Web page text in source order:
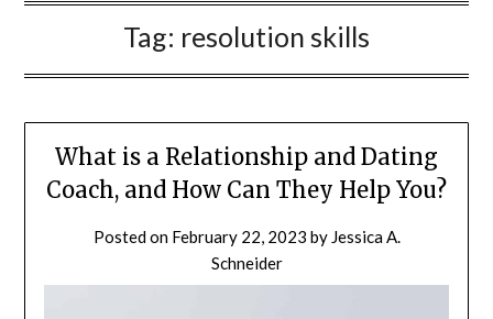
Tag: resolution skills
What is a Relationship and Dating
Coach, and How Can They Help You?
Posted on February 22, 2023 by Jessica A.
Schneider